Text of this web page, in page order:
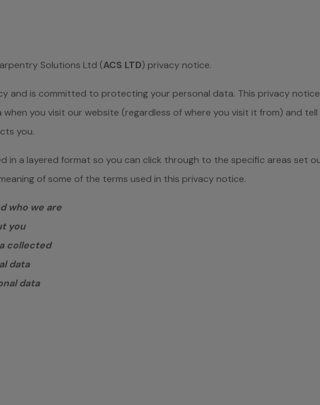
Solutions Ltd (ACS LTD) privacy notice.
and is committed to protecting your personal data. This privacy
you visit our website (regardless of where you visit it from) and
you.
in a layered format so you can click through to the specific areas set
of some of the terms used in this privacy notice.
who we are
you
collected
data
data